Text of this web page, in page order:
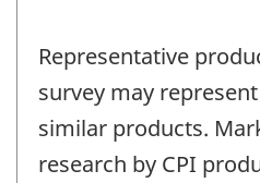
Representative
survey may
similar products.
research by CPI